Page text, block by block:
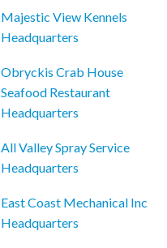
Majestic View Kennels
Headquarters
Obryckis Crab House
Seafood Restaurant
Headquarters
All Valley Spray Service
Headquarters
East Coast Mechanical Inc
Headquarters